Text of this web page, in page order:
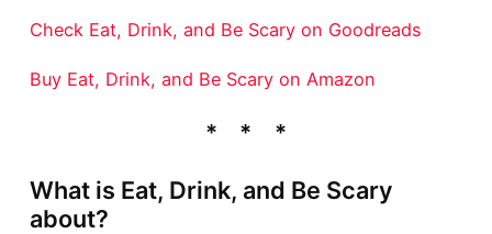
Check Eat, Drink, and Be Scary on Goodreads
Buy Eat, Drink, and Be Scary on Amazon
What is Eat, Drink, and Be Scary
about?